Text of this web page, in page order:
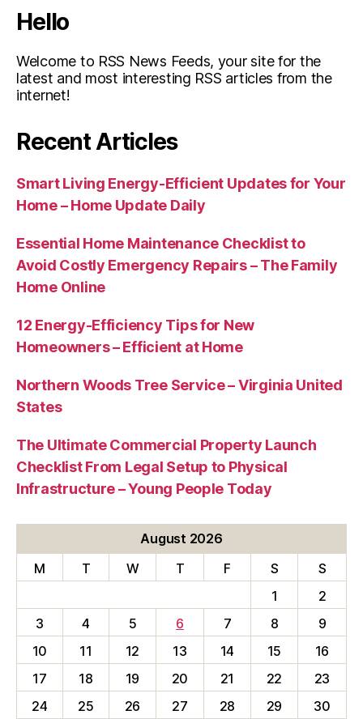
Hello
Welcome to RSS News Feeds, your site for the
latest and most interesting RSS articles from the
internet!
Recent Articles
Smart Living Energy-Efficient Updates for Your
Home – Home Update Daily
Essential Home Maintenance Checklist to
Avoid Costly Emergency Repairs – The Family
Home Online
12 Energy-Efficiency Tips for New
Homeowners – Efficient at Home
Northern Woods Tree Service – Virginia United
States
The Ultimate Commercial Property Launch
Checklist From Legal Setup to Physical
Infrastructure – Young People Today
August 2026
M
T W T F S
S
1
2
3
4 5 6 7 8
9
10
11 12 13 14 15
16
17
18 19 20 21 22
23
24
25 26 27 28 29 30